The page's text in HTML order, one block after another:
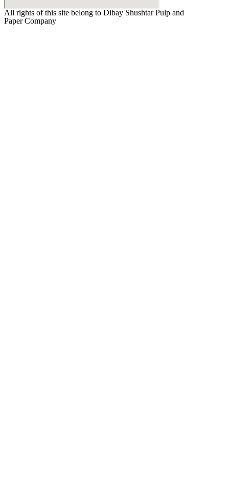
All rights of this site belong to Dibay Shushtar Pulp and
Paper Company